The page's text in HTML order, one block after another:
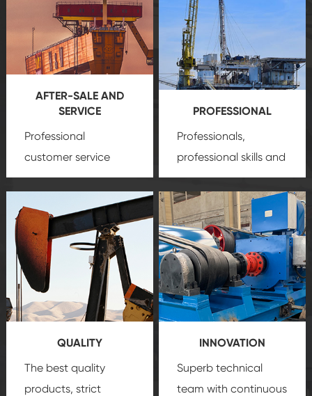
AFTER-SALE AND
SERVICE
Professional
customer service
team, professional
create a
comprehensive high-
quality, advanced
technology, reliable
products, which gives
you a strong sense of
security.
PROFESSIONAL
Professionals,
professional skills and
precisionoil and gas
equipment
insure
that we can provide
you with professional
product
customization
service.
QUALITY
The best quality
products, strict
INNOVATION
Superb technical
team with continuous